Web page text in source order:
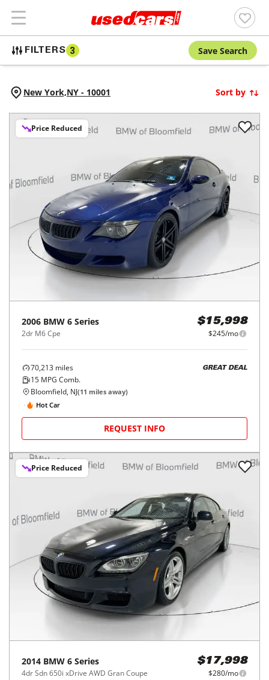
FILTERS 3 Save Search
New York,NY - 10001 Sort by
Price Reduced
2006 BMW 6 Series
2dr M6 Cpe
$15,998
$245/mo
70,213 miles
15 MPG Comb.
GREAT DEAL
Bloomfield, NJ(11 miles away)
Hot Car
REQUEST INFO
Price Reduced
2014 BMW 6 Series
4dr Sdn 650i xDrive AWD Gran Coupe
$17,998
$280/mo